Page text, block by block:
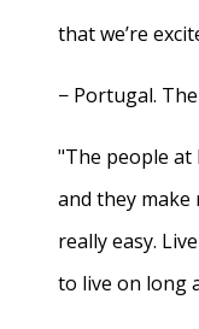
that we’re
− Portugal.
"The people
and they
really easy.
to live on long